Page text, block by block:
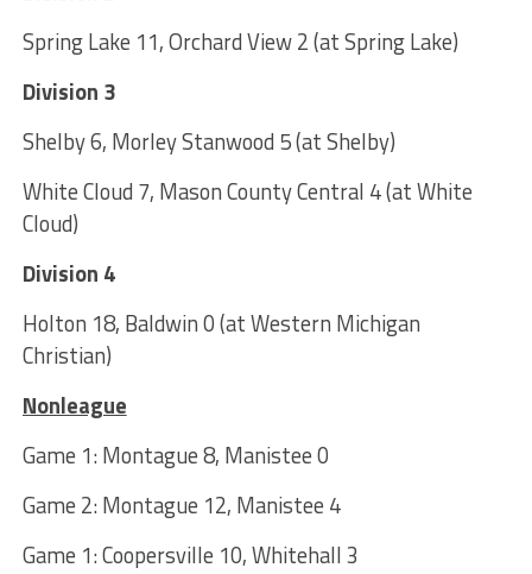
Spring Lake 11, Orchard View 2 (at Spring Lake)
Division 3
Shelby 6, Morley Stanwood 5 (at Shelby)
White Cloud 7, Mason County Central 4 (at White
Cloud)
Division 4
Holton 18, Baldwin 0 (at Western Michigan
Christian)
Nonleague
Game 1: Montague 8, Manistee 0
Game 2: Montague 12, Manistee 4
Game 1: Coopersville 10, Whitehall 3